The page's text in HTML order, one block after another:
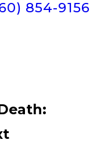
854-9156